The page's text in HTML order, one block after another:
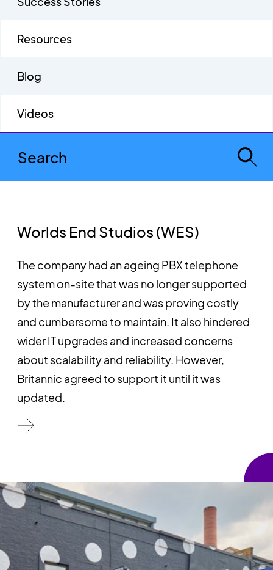
Resources
Blog
Videos
Worlds End Studios (WES)
The company had an ageing PBX telephone
system on-site that was no longer supported
by the manufacturer and was proving costly
and cumbersome to maintain. It also hindered
wider IT upgrades and increased concerns
about scalability and reliability. However,
Britannic agreed to support it until it was
updated.